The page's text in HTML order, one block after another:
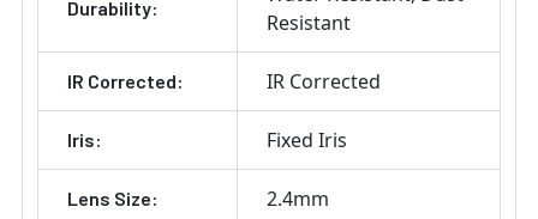
Durability:
Resistant
IR Corrected: IR Corrected
Iris: Fixed Iris
Lens Size: 2.4mm